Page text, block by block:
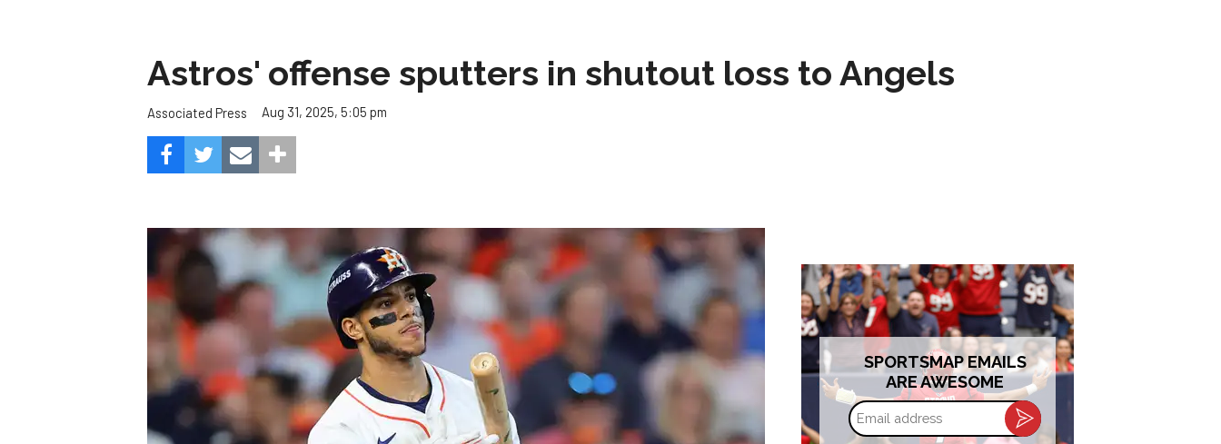
Astros' offense sputters in shutout loss to Angels
Associated Press Aug 31, 2025, 5:05 pm
SPORTSMAP EMAILS
ARE AWESOME
Email
address